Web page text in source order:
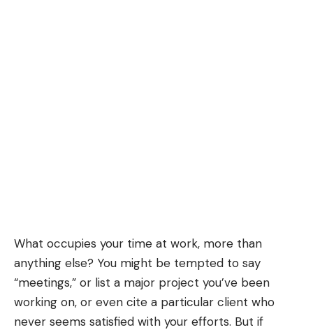
What occupies your time at work, more than
anything else? You might be tempted to say
“meetings,” or list a major project you’ve been
working on, or even cite a particular client who
never seems satisfied with your efforts. But if